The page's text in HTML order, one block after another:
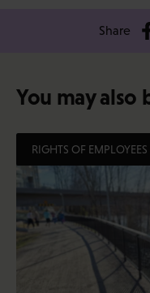
Share
You may also
RIGHTS OF EMPLOYEES